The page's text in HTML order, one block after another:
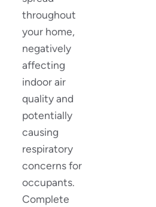
throughout
your home,
negatively
affecting
indoor air
quality and
potentially
causing
respiratory
concerns for
occupants.
Complete